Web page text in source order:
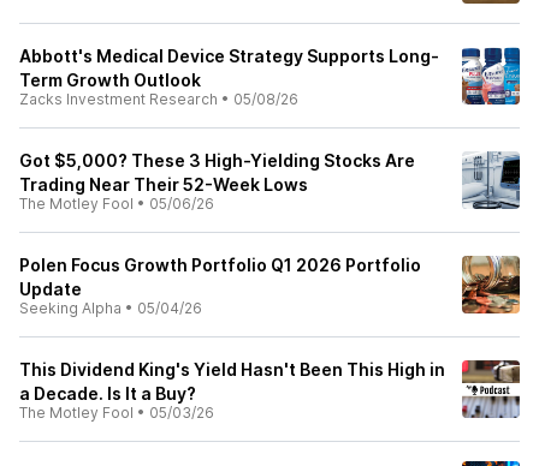
Abbott's Medical Device Strategy Supports Long-
Term Growth Outlook
Zacks Investment Research • 05/08/26
Got $5,000? These 3 High-Yielding Stocks Are
Trading Near Their 52-Week Lows
The Motley Fool • 05/06/26
Polen Focus Growth Portfolio Q1 2026 Portfolio
Update
Seeking Alpha • 05/04/26
This Dividend King's Yield Hasn't Been This High in
a Decade. Is It a Buy?
The Motley Fool • 05/03/26